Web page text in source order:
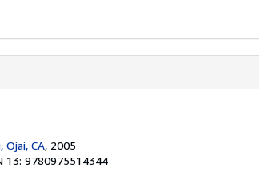
Ojai, CA, 2005
13: 9780975514344